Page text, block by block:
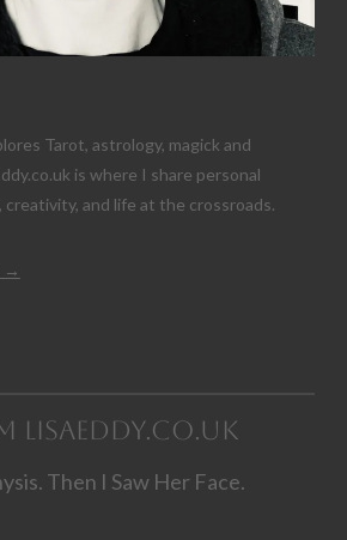
Tarot, astrology, magick and
is where I share personal
creativity, and life at the crossroads.
→
LisaEddy.co.uk
Then I Saw Her Face.